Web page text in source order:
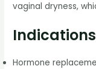
vaginal dryness,
Hormone